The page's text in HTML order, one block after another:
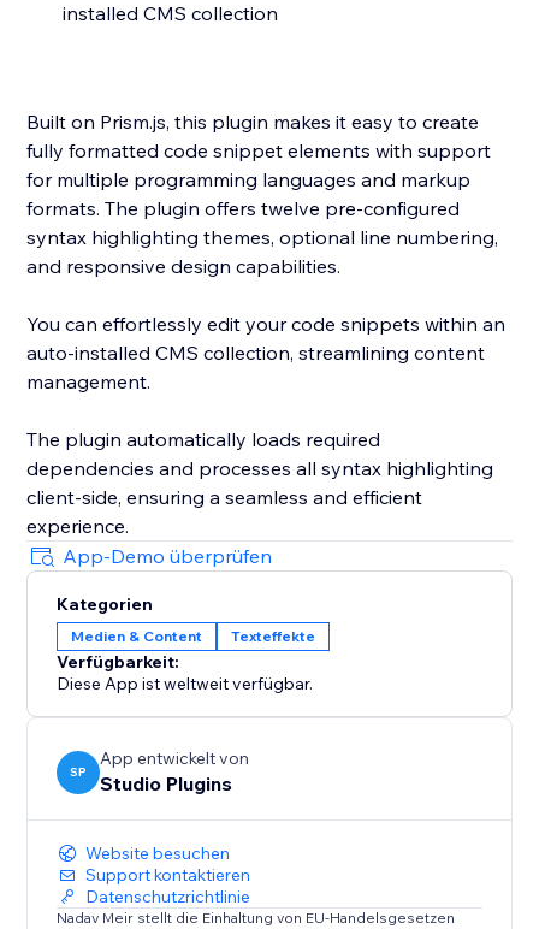
installed CMS collection
Built on Prism.js, this plugin makes it easy to create
fully formatted code snippet elements with support
for multiple programming languages and markup
formats. The plugin offers twelve pre-configured
syntax highlighting themes, optional line numbering,
and responsive design capabilities.
You can effortlessly edit your code snippets within an
auto-installed CMS collection, streamlining content
management.
The plugin automatically loads required
dependencies and processes all syntax highlighting
client-side, ensuring a seamless and efficient
experience.
App-Demo überprüfen
Kategorien
Medien & Content Texteffekte
Verfügbarkeit:
Diese App ist weltweit verfügbar.
SP
App entwickelt von
Studio Plugins
Website besuchen
Support kontaktieren
Datenschutzrichtlinie
Nadav Meir stellt die Einhaltung von EU-Handelsgesetzen